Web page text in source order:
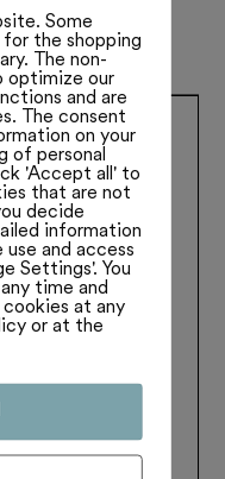
Some
for the shopping
The non-
optimize our
and are
The consent
on your
of personal
'Accept all' to
that are not
decide
information
and access
Settings'. You
time and
at any
or at the